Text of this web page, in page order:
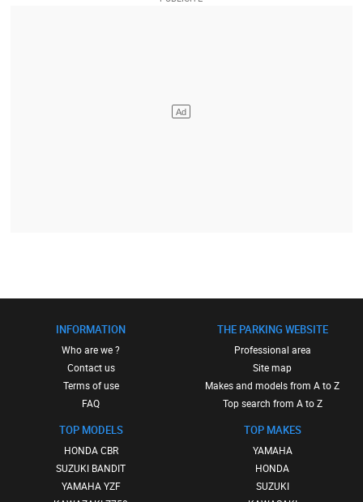
INFORMATION
Who are we ?
Contact us
Terms of use
FAQ
TOP MODELS
HONDA CBR
SUZUKI BANDIT
YAMAHA YZF
THE PARKING WEBSITE
Professional area
Site map
Makes and models from A to Z
Top search from A to Z
TOP MAKES
YAMAHA
HONDA
SUZUKI